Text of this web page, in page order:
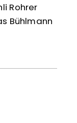
Rohrer
Bühlmann